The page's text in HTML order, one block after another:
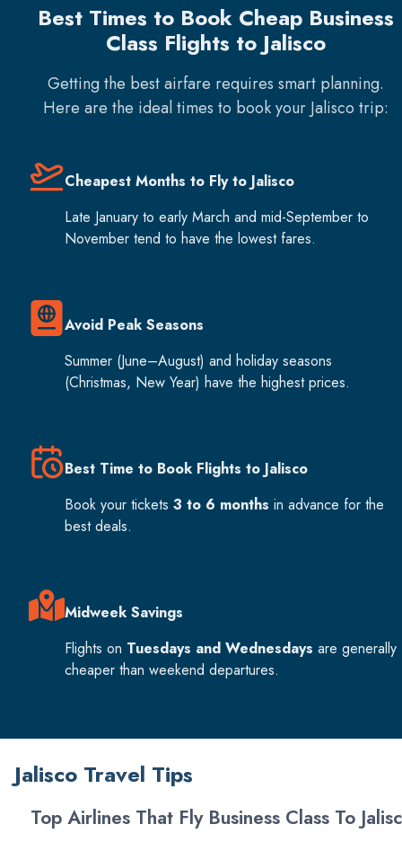
Best Times to Book Cheap Business
Class Flights to Jalisco
Getting the best airfare requires smart planning.
Here are the ideal times to book your Jalisco trip:
Cheapest Months to Fly to Jalisco
Late January to early March and mid-September to
November tend to have the lowest fares.
Avoid Peak Seasons
Summer (June–August) and holiday seasons
(Christmas, New Year) have the highest prices.
Best Time to Book Flights to Jalisco
Book your tickets 3 to 6 months in advance for the
best deals.
Midweek Savings
Flights on Tuesdays and Wednesdays are generally
cheaper than weekend departures.
Jalisco Travel Tips
Top Airlines That Fly Business Class To